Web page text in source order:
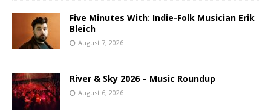
Five Minutes With: Indie-Folk Musician Erik
Bleich
August 7, 2026
River & Sky 2026 – Music Roundup
August 6, 2026